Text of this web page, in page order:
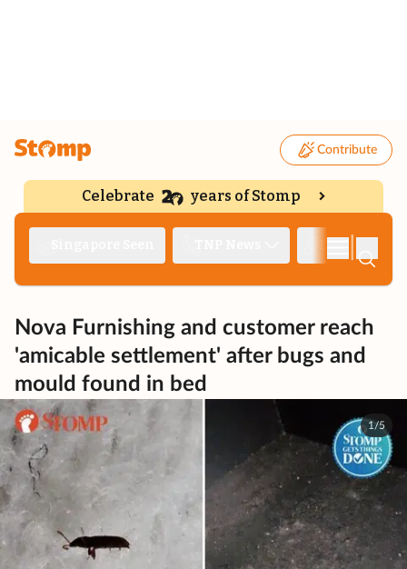
Contribute
Celebrate years of Stomp
Nova Furnishing and customer reach
'amicable settlement' after bugs and
mould found in bed
1/5